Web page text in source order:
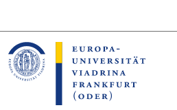
the
content
section
the
footer
section